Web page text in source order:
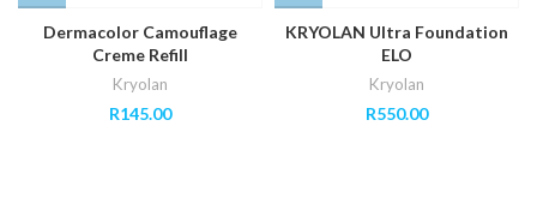
Dermacolor Camouflage
Creme Refill
Kryolan
R145.00
KRYOLAN Ultra Foundation
ELO
Kryolan
R550.00